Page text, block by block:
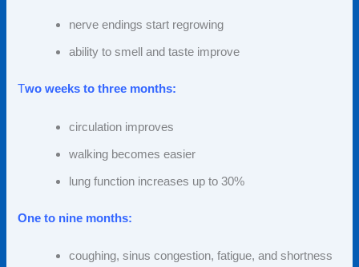
nerve endings start regrowing
ability to smell and taste improve
Two weeks to three months:
circulation improves
walking becomes easier
lung function increases up to 30%
One to nine months:
coughing, sinus congestion, fatigue, and shortness